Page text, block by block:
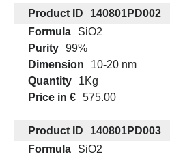
Product ID
140801PD002
Formula
SiO2
Purity 99%
Dimension
10-20 nm
Quantity
1Kg
Price in € 575.00
Product ID
140801PD003
Formula
SiO2